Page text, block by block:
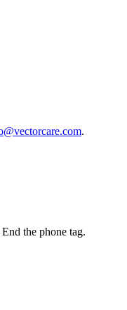
.
the phone tag.